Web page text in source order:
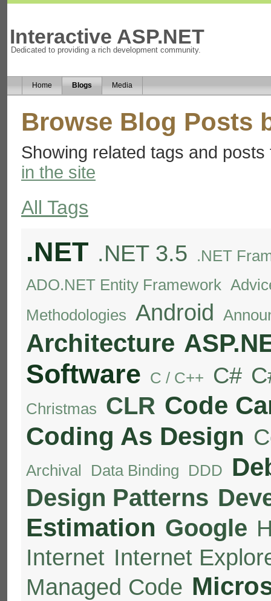
Interactive ASP.NET
Dedicated to providing a rich development community.
Home Blogs Media
Browse Blog Posts
Showing related tags and
in the site
All Tags
.NET .NET 3.5
.NET
ADO.NET Entity Framework
Methodologies Android
Architecture
Software C / C++ C#
Christmas CLR Code
Coding As Design
Archival Data Binding DDD
Design Patterns
Estimation Google
Internet Internet
Managed Code